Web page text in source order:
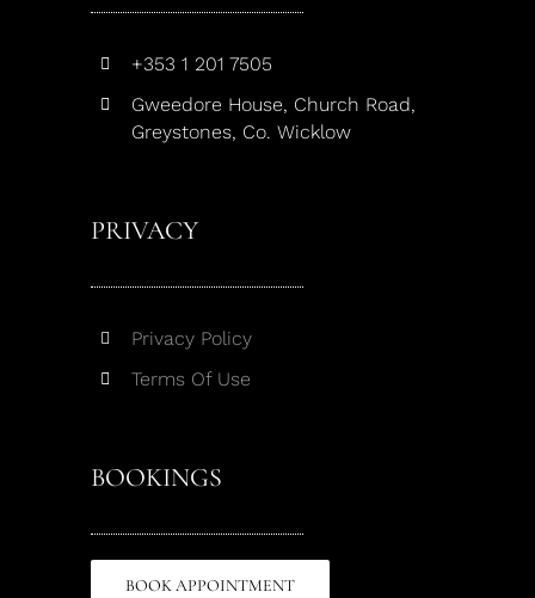
+353 1 201 7505
Gweedore House, Church Road,
Greystones, Co. Wicklow
PRIVACY
Privacy Policy
Terms Of Use
BOOKINGS
BOOK APPOINTMENT